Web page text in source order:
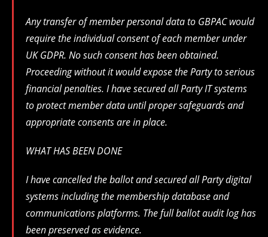
Any transfer of member personal data to GBPAC would
require the individual consent of each member under
UK GDPR. No such consent has been obtained.
Proceeding without it would expose the Party to serious
financial penalties. I have secured all Party IT systems
to protect member data until proper safeguards and
appropriate consents are in place.
WHAT HAS BEEN DONE
I have cancelled the ballot and secured all Party digital
systems including the membership database and
communications platforms. The full ballot audit log has
been preserved as evidence.